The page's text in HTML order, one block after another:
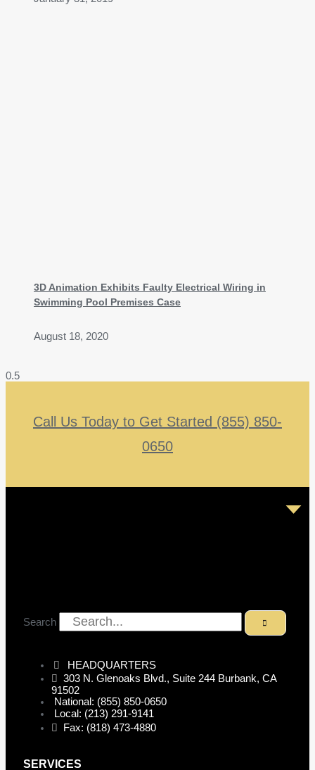
3D Animation Exhibits Faulty Electrical Wiring in
Swimming Pool Premises Case
August 18, 2020
Call Us Today to Get Started (855) 850-
0650
Search
HEADQUARTERS
303 N. Glenoaks Blvd., Suite 244 Burbank, CA
91502
National: (855) 850-0650
Local: (213) 291-9141
Fax: (818) 473-4880
SERVICES